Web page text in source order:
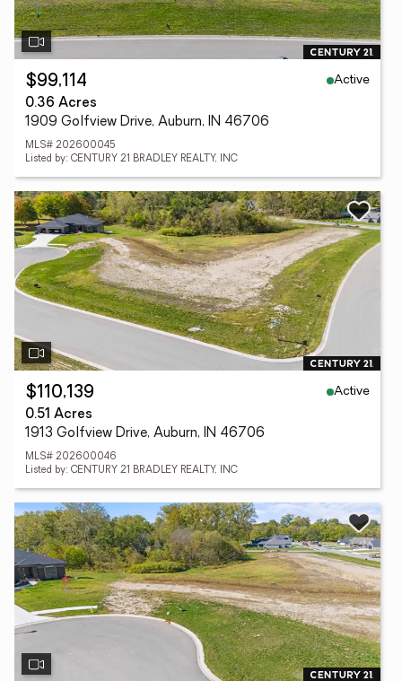
$99,114
Active
0.36 Acres
1909 Golfview Drive, Auburn, IN 46706
MLS# 202600045
Listed by: CENTURY 21 BRADLEY REALTY, INC
$110,139
Active
0.51 Acres
1913 Golfview Drive, Auburn, IN 46706
MLS# 202600046
Listed by: CENTURY 21 BRADLEY REALTY, INC